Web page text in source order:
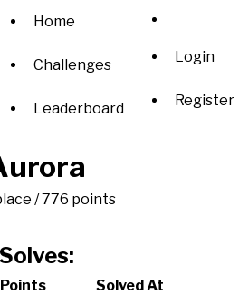
Home
Challenges
Leaderboard
Login
Register
/ 776 points
Solves:
Points
Solved At